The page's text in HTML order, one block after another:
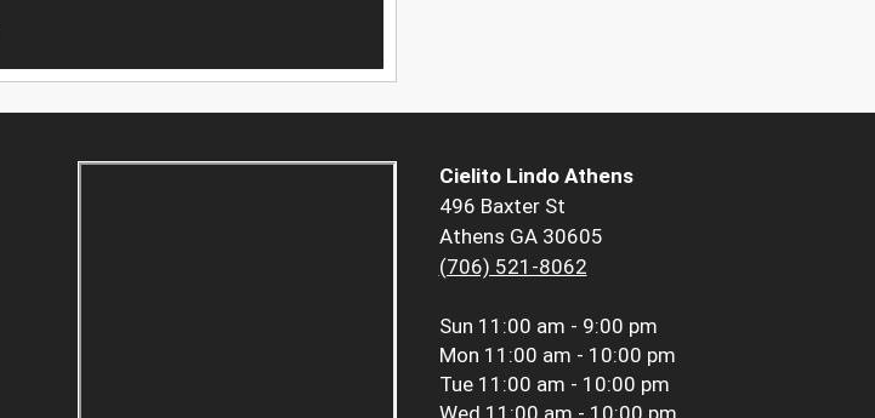
Cielito Lindo Athens
496 Baxter St
Athens GA 30605
(706) 521-8062
Sun 11:00 am - 9:00 pm
Mon 11:00 am - 10:00 pm
Tue 11:00 am - 10:00 pm